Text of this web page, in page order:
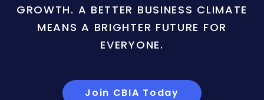
GROWTH. A BETTER BUSINESS CLIMATE
MEANS A BRIGHTER FUTURE FOR
EVERYONE.
Join CBIA Today